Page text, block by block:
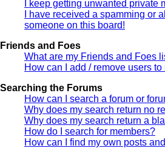
I keep getting unwanted private
I have received a spamming or
someone on this board!
Friends and Foes
What are my Friends and Foes
How can I add / remove users
Searching the Forums
How can I search a forum or
Why does my search return no
Why does my search return a
How do I search for members?
How can I find my own posts